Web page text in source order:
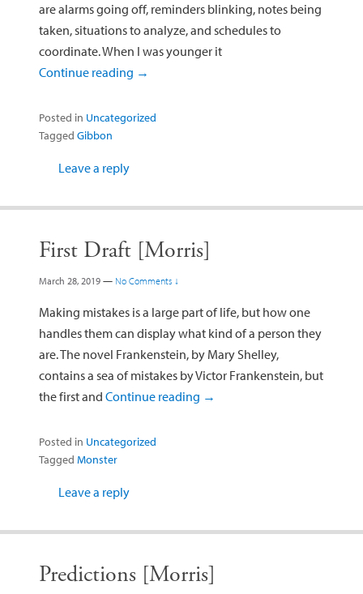
are alarms going off, reminders blinking, notes being
taken, situations to analyze, and schedules to
coordinate. When I was younger it
Continue reading →
Posted in Uncategorized
Tagged Gibbon
Leave a reply
First Draft [Morris]
March 28, 2019 — No Comments ↓
Making mistakes is a large part of life, but how one
handles them can display what kind of a person they
are. The novel Frankenstein, by Mary Shelley,
contains a sea of mistakes by Victor Frankenstein, but
the first and Continue reading →
Posted in Uncategorized
Tagged Monster
Leave a reply
Predictions [Morris]